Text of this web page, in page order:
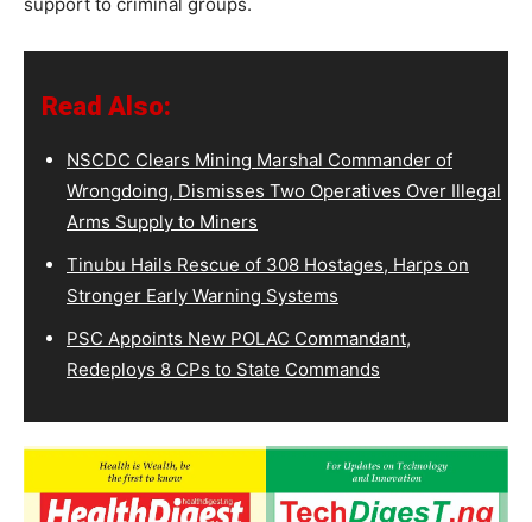
Read Also:
NSCDC Clears Mining Marshal Commander of
Wrongdoing, Dismisses Two Operatives Over Illegal
Arms Supply to Miners
Tinubu Hails Rescue of 308 Hostages, Harps on
Stronger Early Warning Systems
PSC Appoints New POLAC Commandant,
Redeploys 8 CPs to State Commands